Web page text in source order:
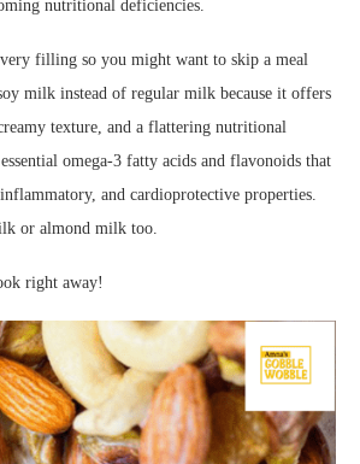
nutritional deficiencies.
filling so you might want to skip a meal
milk instead of regular milk because it offers
texture, and a flattering nutritional
omega-3 fatty acids and flavonoids that
and cardioprotective properties.
or almond milk too.
right away!